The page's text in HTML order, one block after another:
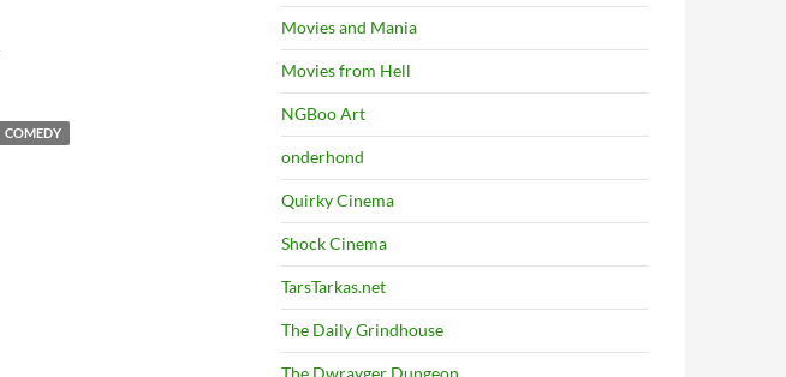
COMEDY
Movies and Mania
Movies from Hell
NGBoo Art
onderhond
Quirky Cinema
Shock Cinema
TarsTarkas.net
The Daily Grindhouse
The Dwrayger Dungeon